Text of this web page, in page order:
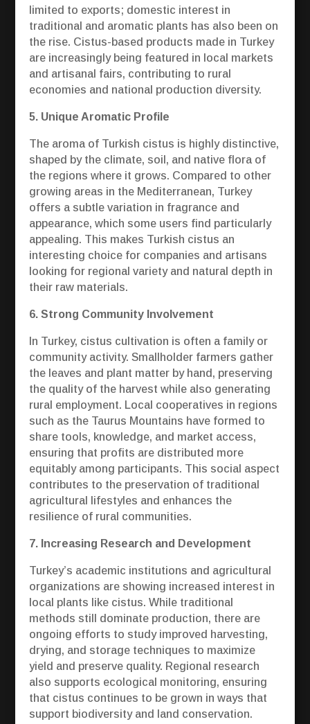
limited to exports; domestic interest in
traditional and aromatic plants has also been on
the rise. Cistus-based products made in Turkey
are increasingly being featured in local markets
and artisanal fairs, contributing to rural
economies and national production diversity.
5. Unique Aromatic Profile
The aroma of Turkish cistus is highly distinctive,
shaped by the climate, soil, and native flora of
the regions where it grows. Compared to other
growing areas in the Mediterranean, Turkey
offers a subtle variation in fragrance and
appearance, which some users find particularly
appealing. This makes Turkish cistus an
interesting choice for companies and artisans
looking for regional variety and natural depth in
their raw materials.
6. Strong Community Involvement
In Turkey, cistus cultivation is often a family or
community activity. Smallholder farmers gather
the leaves and plant matter by hand, preserving
the quality of the harvest while also generating
rural employment. Local cooperatives in regions
such as the Taurus Mountains have formed to
share tools, knowledge, and market access,
ensuring that profits are distributed more
equitably among participants. This social aspect
contributes to the preservation of traditional
agricultural lifestyles and enhances the
resilience of rural communities.
7. Increasing Research and Development
Turkey’s academic institutions and agricultural
organizations are showing increased interest in
local plants like cistus. While traditional
methods still dominate production, there are
ongoing efforts to study improved harvesting,
drying, and storage techniques to maximize
yield and preserve quality. Regional research
also supports ecological monitoring, ensuring
that cistus continues to be grown in ways that
support biodiversity and land conservation.